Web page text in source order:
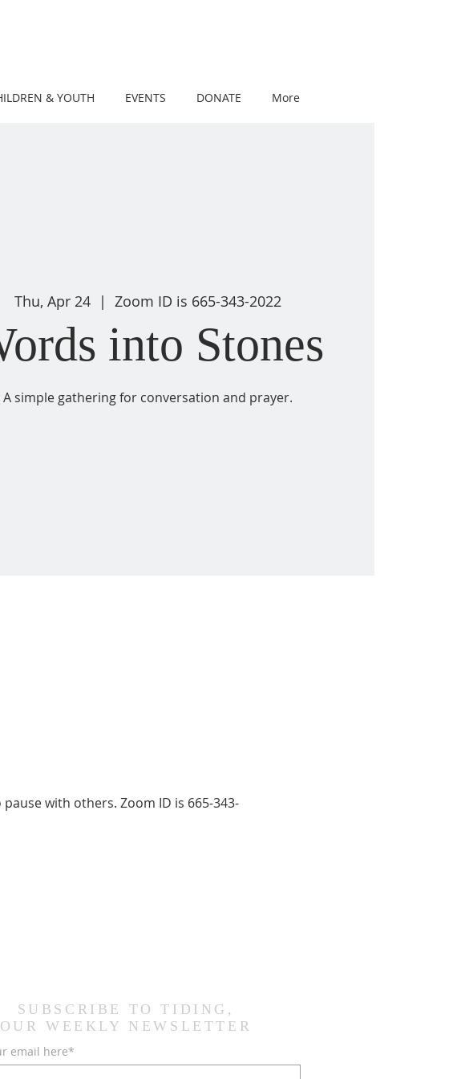
& YOUTH EVENTS DONATE More
Thu, Apr 24
  |
Zoom ID is 665-343-2022
into Stones
A simple gathering for conversation and prayer.
with others. Zoom ID is 665-343-
SUBSCRIBE TO TIDING,
OUR WEEKLY NEWSLETTER
email here*